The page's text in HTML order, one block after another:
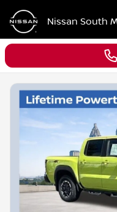
Nissan South